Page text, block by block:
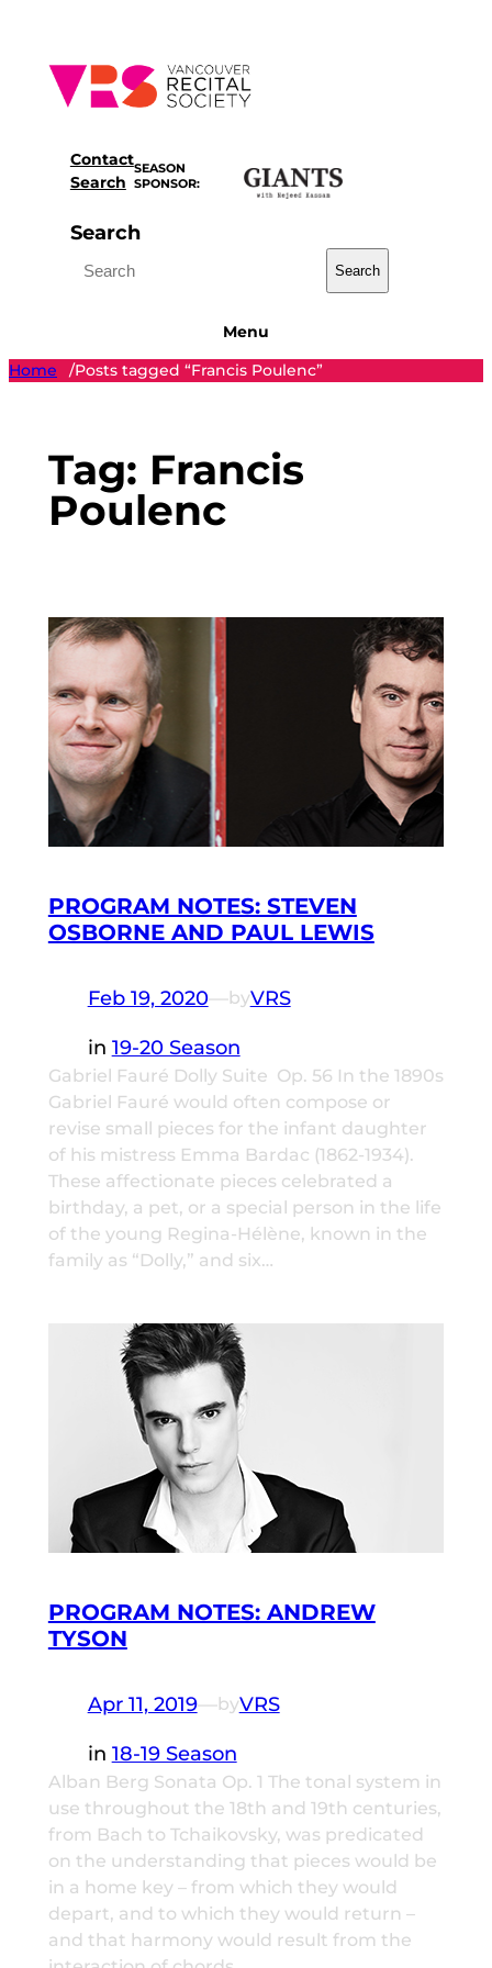
content
Contact
Search
SEASON
SPONSOR:
Search
Search
Menu
Home
/Posts tagged “Francis Poulenc”
Tag: Francis
Poulenc
PROGRAM NOTES: STEVEN
OSBORNE AND PAUL LEWIS
Feb 19, 2020—byVRS
in 19-20 Season
Gabriel Fauré Dolly Suite Op. 56 In the 1890s
Gabriel Fauré would often compose or
revise small pieces for the infant daughter
of his mistress Emma Bardac (1862-1934).
These affectionate pieces celebrated a
birthday, a pet, or a special person in the life
of the young Regina-Hélène, known in the
family as “Dolly,” and six…
PROGRAM NOTES: ANDREW
TYSON
Apr 11, 2019—byVRS
in 18-19 Season
Alban Berg Sonata Op. 1 The tonal system in
use throughout the 18th and 19th centuries,
from Bach to Tchaikovsky, was predicated
on the understanding that pieces would be
in a home key – from which they would
depart, and to which they would return –
and that harmony would result from the